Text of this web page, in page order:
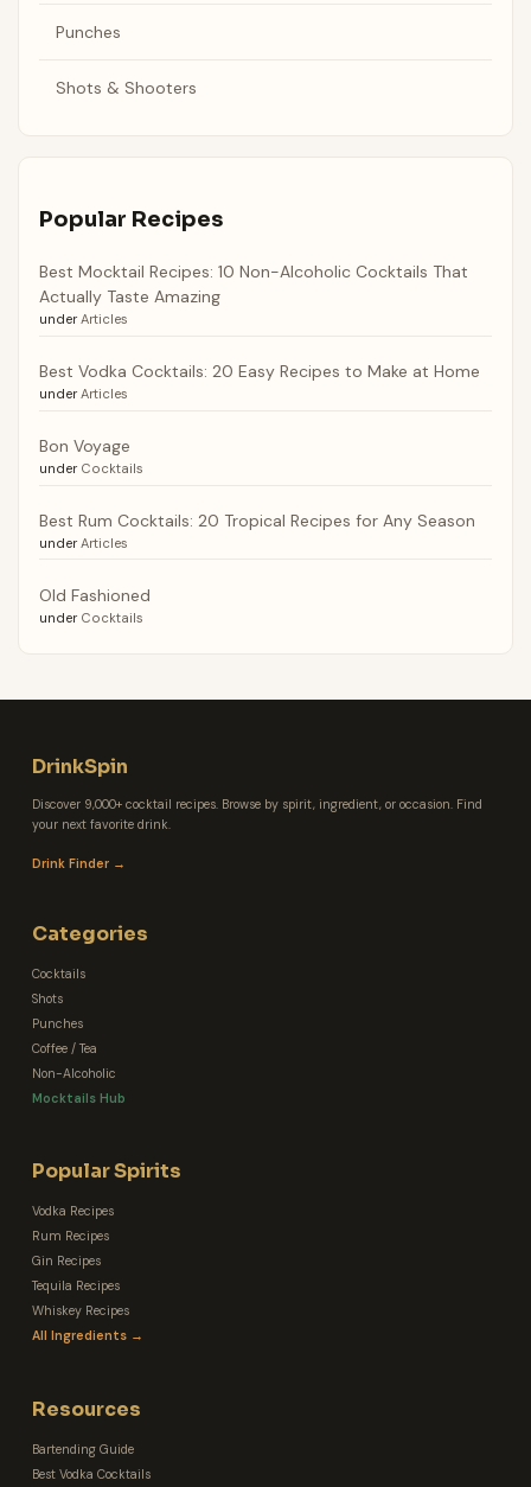
Punches
Shots & Shooters
Popular Recipes
Best Mocktail Recipes: 10 Non-Alcoholic Cocktails That
Actually Taste Amazing
under Articles
Best Vodka Cocktails: 20 Easy Recipes to Make at Home
under Articles
Bon Voyage
under Cocktails
Best Rum Cocktails: 20 Tropical Recipes for Any Season
under Articles
Old Fashioned
under Cocktails
DrinkSpin
Discover 9,000+ cocktail recipes. Browse by spirit, ingredient, or occasion. Find
your next favorite drink.
Drink Finder →
Categories
Cocktails
Shots
Punches
Coffee / Tea
Non-Alcoholic
Mocktails Hub
Popular Spirits
Vodka Recipes
Rum Recipes
Gin Recipes
Tequila Recipes
Whiskey Recipes
All Ingredients →
Resources
Bartending Guide
Best Vodka Cocktails